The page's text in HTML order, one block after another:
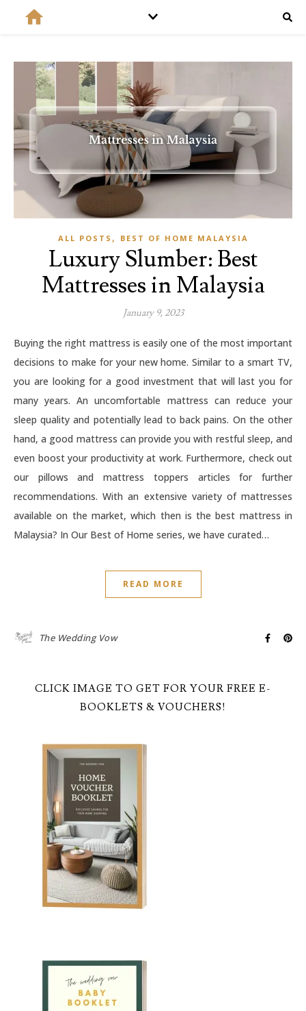
ALL POSTS , BEST OF HOME MALAYSIA
Luxury Slumber: Best
Mattresses in Malaysia
January 9, 2023
Buying the right mattress is easily one of the most important
decisions to make for your new home. Similar to a smart TV,
you are looking for a good investment that will last you for
many years. An uncomfortable mattress can reduce your
sleep quality and potentially lead to back pains. On the other
hand, a good mattress can provide you with restful sleep, and
even boost your productivity at work. Furthermore, check out
our pillows and mattress toppers articles for further
recommendations. With an extensive variety of mattresses
available on the market, which then is the best mattress in
Malaysia? In Our Best of Home series, we have curated…
READ MORE
The Wedding Vow
CLICK IMAGE TO GET FOR YOUR FREE E-
BOOKLETS & VOUCHERS!